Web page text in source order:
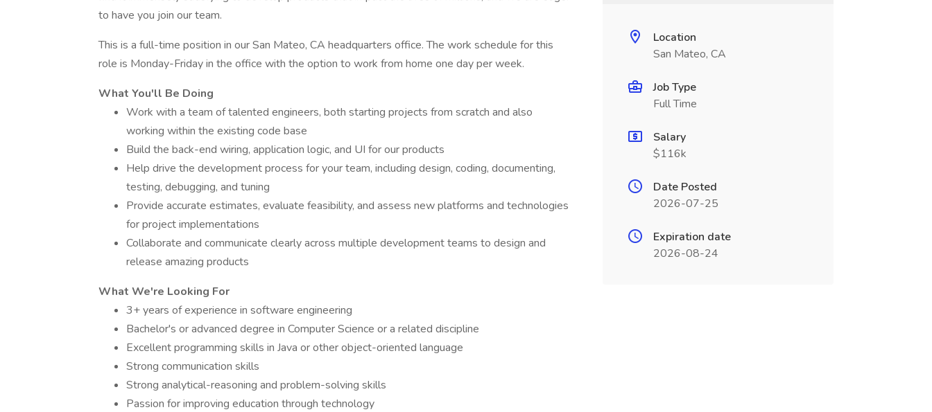
to have you join our team.
This is a full-time position in our San Mateo, CA headquarters office. The work schedule for this
role is Monday-Friday in the office with the option to work from home one day per week.
What You'll Be Doing
Work with a team of talented engineers, both starting projects from scratch and also
working within the existing code base
Build the back-end wiring, application logic, and UI for our products
Help drive the development process for your team, including design, coding, documenting,
testing, debugging, and tuning
Provide accurate estimates, evaluate feasibility, and assess new platforms and technologies
for project implementations
Collaborate and communicate clearly across multiple development teams to design and
release amazing products
What We're Looking For
3+ years of experience in software engineering
Bachelor's or advanced degree in Computer Science or a related discipline
Excellent programming skills in Java or other object-oriented language
Strong communication skills
Strong analytical-reasoning and problem-solving skills
Passion for improving education through technology
Location
San Mateo, CA
Job Type
Full Time
Salary
$116k
Date Posted
2026-07-25
Expiration date
2026-08-24